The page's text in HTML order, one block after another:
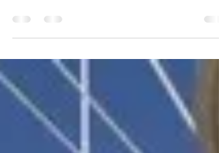
At Chatham Harvesters, exceptional quality
experienced fishermen like Tom Smith of the F/V
Sea Wolf , who handle each fish with meticulous
care from the moment it comes aboard. Every
bluefish is promptly bled and iced to preserve its
texture, flavor, and freshness, setting the highest
standard from the start. Once landed, the fish
delivered directly to Chatham Harvesters, where
they are expertly processed, vacuum-seale